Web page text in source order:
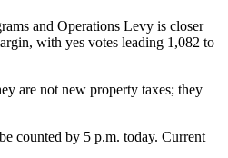
and Operations Levy is closer
with yes votes leading 1,082 to
are not new property taxes; they
counted by 5 p.m. today. Current